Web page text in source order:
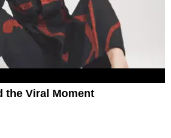
the Viral Moment